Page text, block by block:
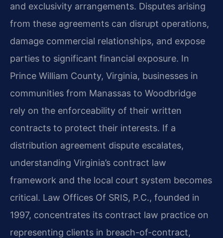
and exclusivity arrangements. Disputes arising
from these agreements can disrupt operations,
damage commercial relationships, and expose
parties to significant financial exposure. In
Prince William County, Virginia, businesses in
communities from Manassas to Woodbridge
rely on the enforceability of their written
contracts to protect their interests. If a
distribution agreement dispute escalates,
understanding Virginia’s contract law
framework and the local court system becomes
critical. Law Offices Of SRIS, P.C., founded in
1997, concentrates its contract law practice on
representing clients in breach-of-contract,